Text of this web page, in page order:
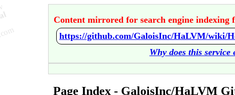
Content mirrored for search engine indexing
https://github.com/GaloisInc/HaLVM/wiki/
Why does this service
Page Index - GaloisInc/HaLVM